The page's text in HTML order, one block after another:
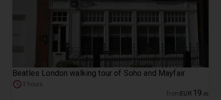
Beatles London walking tour of Soho and Mayfair
3 hours
from EUR 19 00